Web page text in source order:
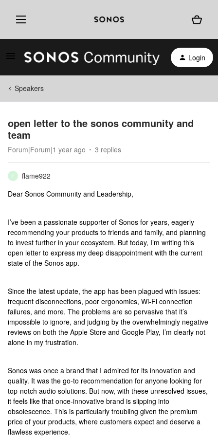
Login
Speakers
open letter to the sonos community and
team
Forum|Forum|1 year ago 3 replies
F
flame922
Dear Sonos Community and Leadership,
I’ve been a passionate supporter of Sonos for years, eagerly
recommending your products to friends and family, and planning
to invest further in your ecosystem. But today, I’m writing this
open letter to express my deep disappointment with the current
state of the Sonos app.
Since the latest update, the app has been plagued with issues:
frequent disconnections, poor ergonomics, Wi-Fi connection
failures, and more. The problems are so pervasive that it’s
impossible to ignore, and judging by the overwhelmingly negative
reviews on both the Apple Store and Google Play, I’m clearly not
alone in my frustration.
Sonos was once a brand that I admired for its innovation and
quality. It was the go-to recommendation for anyone looking for
top-notch audio solutions. But now, with these unresolved issues,
it feels like that once-innovative brand is slipping into
obsolescence. This is particularly troubling given the premium
price of your products, where customers expect and deserve a
flawless experience.